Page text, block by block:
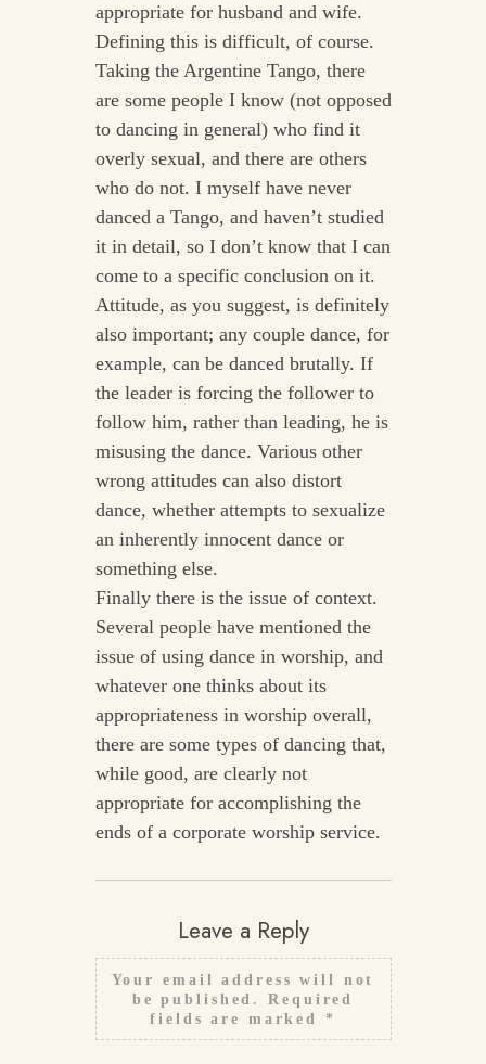
appropriate for husband and wife.
Defining this is difficult, of course.
Taking the Argentine Tango, there
are some people I know (not opposed
to dancing in general) who find it
overly sexual, and there are others
who do not. I myself have never
danced a Tango, and haven’t studied
it in detail, so I don’t know that I can
come to a specific conclusion on it.
Attitude, as you suggest, is definitely
also important; any couple dance, for
example, can be danced brutally. If
the leader is forcing the follower to
follow him, rather than leading, he is
misusing the dance. Various other
wrong attitudes can also distort
dance, whether attempts to sexualize
an inherently innocent dance or
something else.
Finally there is the issue of context.
Several people have mentioned the
issue of using dance in worship, and
whatever one thinks about its
appropriateness in worship overall,
there are some types of dancing that,
while good, are clearly not
appropriate for accomplishing the
ends of a corporate worship service.
Leave a Reply
Your email address will not
be published.
Required
fields are marked *